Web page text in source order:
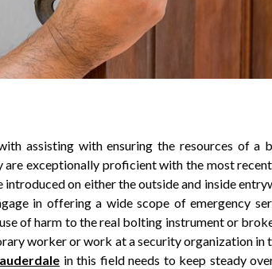
assisting with ensuring the resources of a
exceptionally proficient with the most
on either the outside and inside
in offering a wide scope of emergency
of harm to the real bolting instrument or
worker or work at a security organization in
in this field needs to keep steady